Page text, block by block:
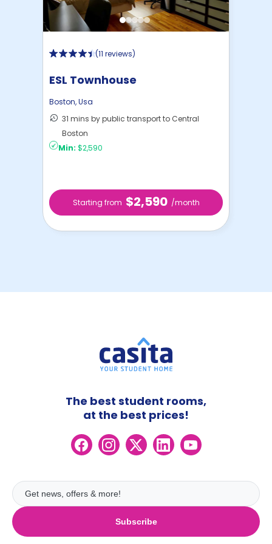
(11 reviews)
ESL Townhouse
Boston,Usa
31 mins by public transport to Central
Boston
Min: $2,590
Starting from $2,590 /month
Subscribe
The best student rooms,
at the best prices!